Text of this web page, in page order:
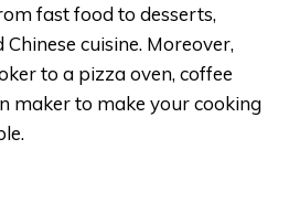
fast food to desserts,
cuisine. Moreover,
to a pizza oven, coffee
maker to make your cooking